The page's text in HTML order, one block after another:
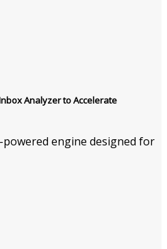
Analyzer to Accelerate
powered engine designed for